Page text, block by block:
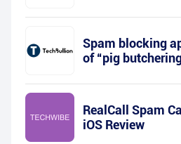
Spam blocking
of “pig
RealCall Spam
iOS Review